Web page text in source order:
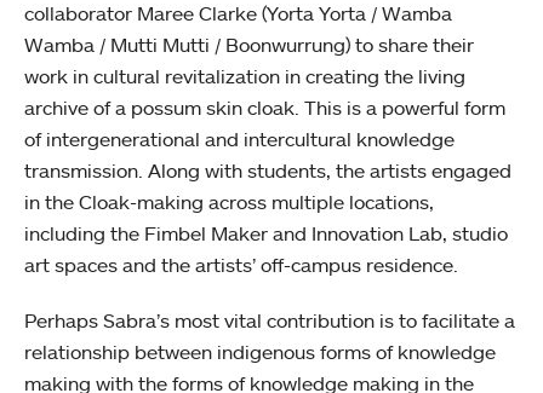
collaborator Maree Clarke (Yorta Yorta / Wamba
Wamba / Mutti Mutti / Boonwurrung) to share their
work in cultural revitalization in creating the living
archive of a possum skin cloak. This is a powerful form
of intergenerational and intercultural knowledge
transmission. Along with students, the artists engaged
in the Cloak-making across multiple locations,
including the Fimbel Maker and Innovation Lab, studio
art spaces and the artists’ off-campus residence.
Perhaps Sabra’s most vital contribution is to facilitate a
relationship between indigenous forms of knowledge
making with the forms of knowledge making in the